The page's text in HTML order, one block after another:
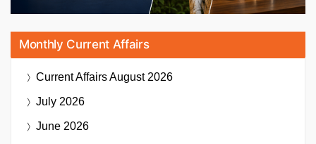
Monthly Current Affairs
Current AffairsAugust 2026
July 2026
June 2026